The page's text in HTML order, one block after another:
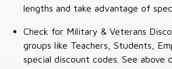
lengths and take advantage of
Check for Military & Veterans
groups like Teachers, Students,
special discount codes. See above